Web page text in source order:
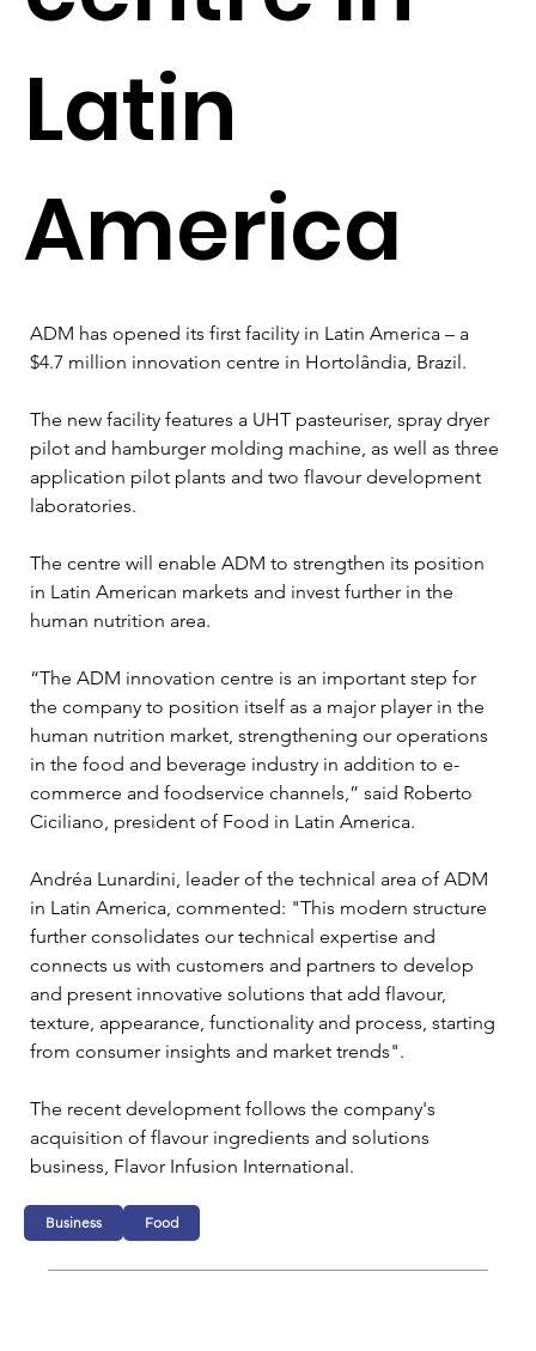
Latin
America
ADM has opened its first facility in Latin America – a
$4.7 million innovation centre in Hortolândia, Brazil.
The new facility features a UHT pasteuriser, spray dryer
pilot and hamburger molding machine, as well as three
application pilot plants and two flavour development
laboratories.
The centre will enable ADM to strengthen its position
in Latin American markets and invest further in the
human nutrition area.
“The ADM innovation centre is an important step for
the company to position itself as a major player in the
human nutrition market, strengthening our operations
in the food and beverage industry in addition to e-
commerce and foodservice channels,” said Roberto
Ciciliano, president of Food in Latin America.
Andréa Lunardini, leader of the technical area of ADM
in Latin America, commented: "This modern structure
further consolidates our technical expertise and
connects us with customers and partners to develop
and present innovative solutions that add flavour,
texture, appearance, functionality and process, starting
from consumer insights and market trends".
The recent development follows the company's
acquisition of flavour ingredients and solutions
business, Flavor Infusion International.
Business Food